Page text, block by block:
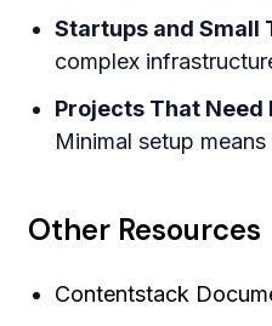
Startups and Small
complex
Projects That Need
Minimal setup
Other Resources
Contentstack